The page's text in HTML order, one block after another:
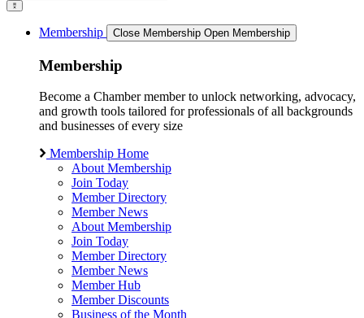
Membership Close Membership Open Membership
Membership
Become a Chamber member to unlock networking, advocacy,
and growth tools tailored for professionals of all backgrounds
and businesses of every size
Membership Home
About Membership
Join Today
Member Directory
Member News
About Membership
Join Today
Member Directory
Member News
Member Hub
Member Discounts
Business of the Month